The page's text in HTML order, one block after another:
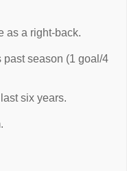
as a right-back.
season (1 goal/4
six years.